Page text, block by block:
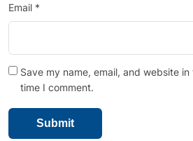
Email *
Save my name, email, and website
time I comment.